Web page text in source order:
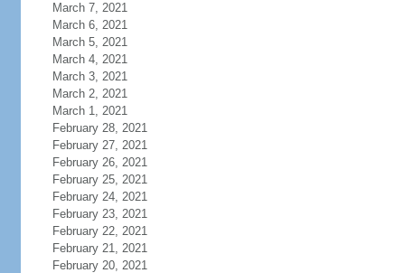
March 7, 2021
March 6, 2021
March 5, 2021
March 4, 2021
March 3, 2021
March 2, 2021
March 1, 2021
February 28, 2021
February 27, 2021
February 26, 2021
February 25, 2021
February 24, 2021
February 23, 2021
February 22, 2021
February 21, 2021
February 20, 2021